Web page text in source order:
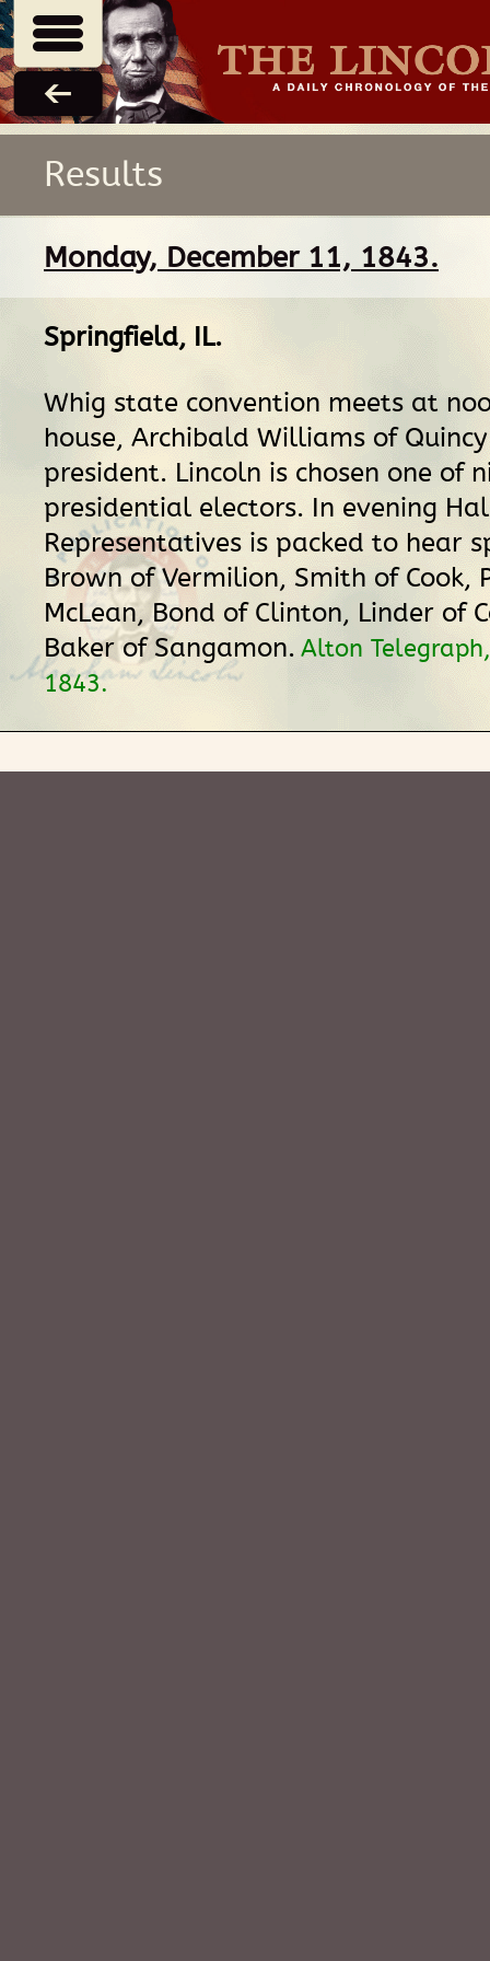
Results
Monday, December 11, 1843.
Springfield, IL.
Whig state convention meets at
house, Archibald Williams of
president. Lincoln is chosen one of
presidential electors. In evening
Representatives is packed to hear
Brown of Vermilion, Smith of Cook,
McLean, Bond of Clinton, Linder of
Baker of Sangamon. Alton
1843.